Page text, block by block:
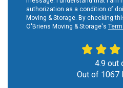
authorization as a condition of
Moving & Storage. By checking
O'Briens Moving & Storage's
4.9out
Out of 1067